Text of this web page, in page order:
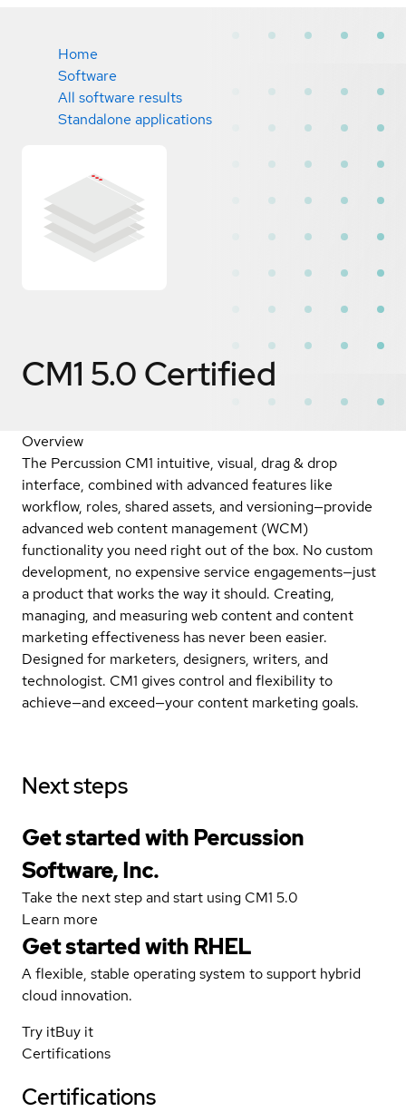
Home
Software
All software results
Standalone applications
CM1 5.0 Certified
Overview
The Percussion CM1 intuitive, visual, drag & drop
interface, combined with advanced features like
workflow, roles, shared assets, and versioning—provide
advanced web content management (WCM)
functionality you need right out of the box. No custom
development, no expensive service engagements—just
a product that works the way it should. Creating,
managing, and measuring web content and content
marketing effectiveness has never been easier.
Designed for marketers, designers, writers, and
technologist. CM1 gives control and flexibility to
achieve—and exceed—your content marketing goals.
Next steps
Get started with Percussion
Software, Inc.
Take the next step and start using CM1 5.0
Learn more
Get started with RHEL
A flexible, stable operating system to support hybrid
cloud innovation.
Try itBuy it
Certifications
Certifications